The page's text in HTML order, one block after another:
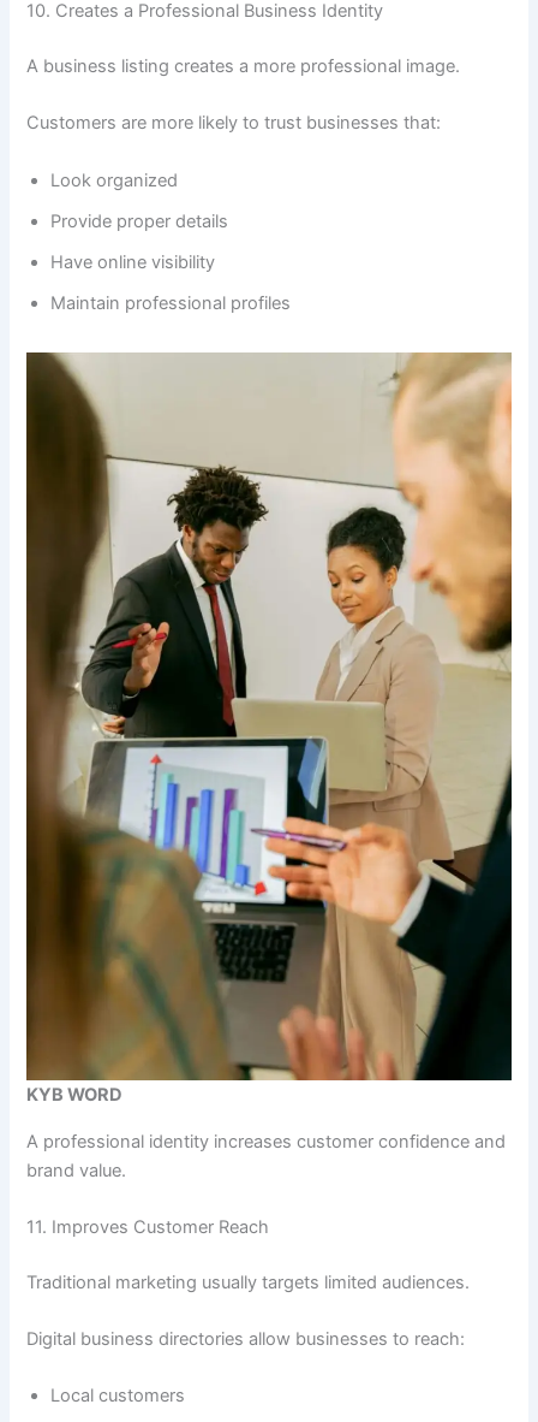
10. Creates a Professional Business Identity
A business listing creates a more professional image.
Customers are more likely to trust businesses that:
Look organized
Provide proper details
Have online visibility
Maintain professional profiles
KYB WORD
A professional identity increases customer confidence and
brand value.
11. Improves Customer Reach
Traditional marketing usually targets limited audiences.
Digital business directories allow businesses to reach:
Local customers